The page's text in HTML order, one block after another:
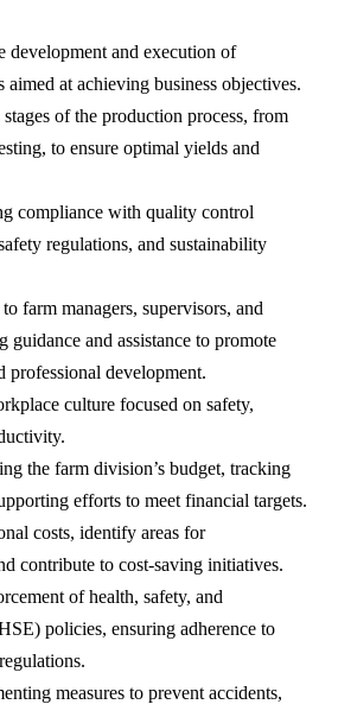
development and execution of
aimed at achieving business objectives.
of the production process, from
to ensure optimal yields and
compliance with quality control
regulations, and sustainability
farm managers, supervisors, and
guidance and assistance to promote
professional development.
culture focused on safety,
the farm division’s budget, tracking
efforts to meet financial targets.
costs, identify areas for
contribute to cost-saving initiatives.
of health, safety, and
policies, ensuring adherence to
measures to prevent accidents,